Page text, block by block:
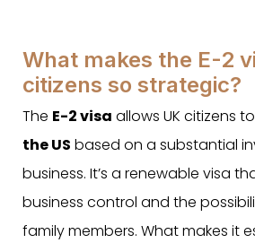
What makes the E-2
citizens so strategic?
The E-2 visa allows UK citizens to
the US based on a substantial
business. It’s a renewable visa
business control and the
family members. What makes it